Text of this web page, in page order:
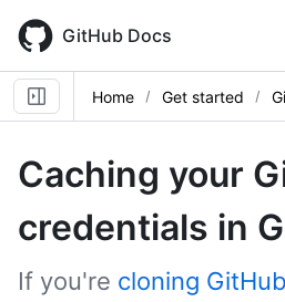
main
content
GitHub Docs
Home Get started
Caching your
credentials in
If you're cloning